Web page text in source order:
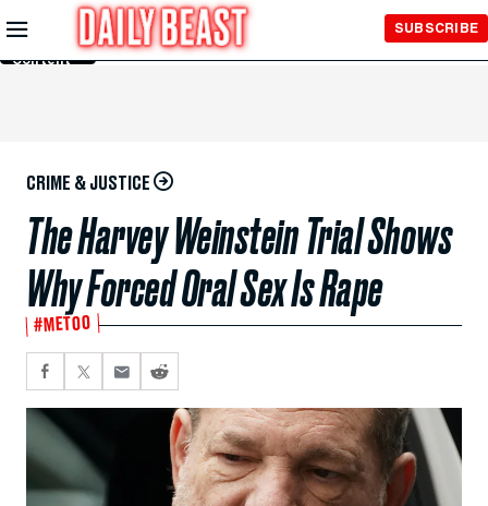
Skip to
Main
Content
SUBSCRIBE
CRIME & JUSTICE
The Harvey Weinstein Trial Shows
Why Forced Oral Sex Is Rape
#METOO